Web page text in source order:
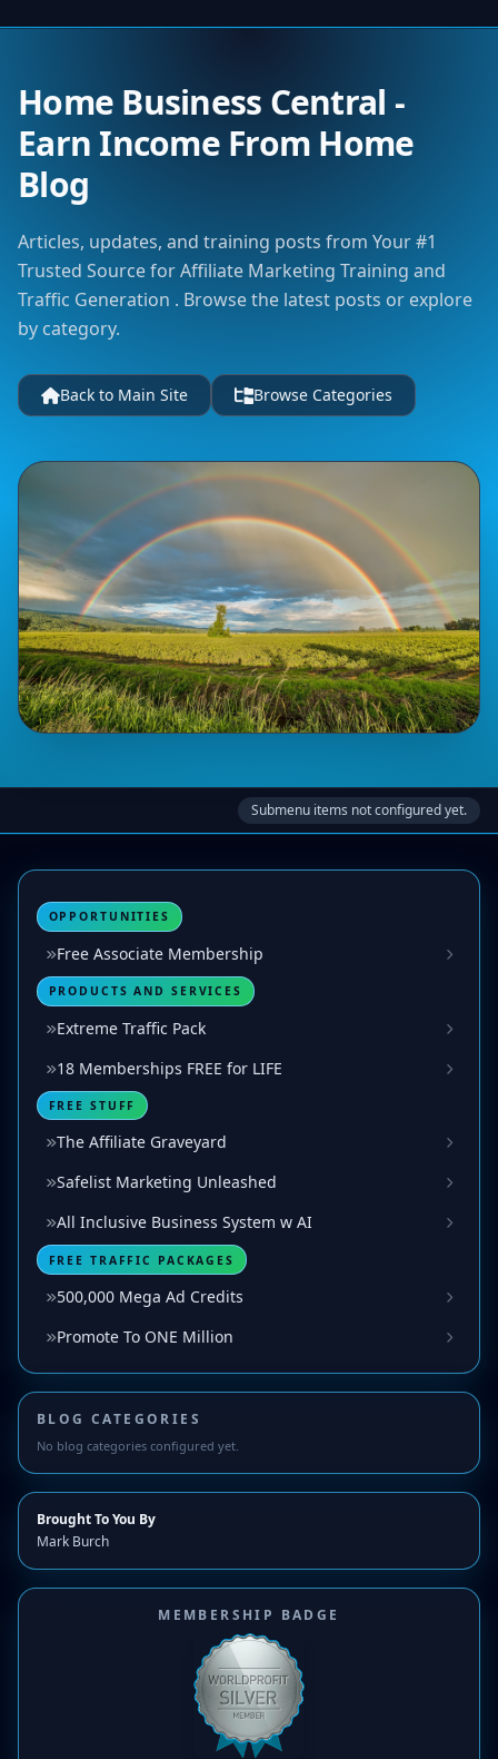
Home Business Central -
Earn Income From Home
Blog
Articles, updates, and training posts from Your #1
Trusted Source for Affiliate Marketing Training and
Traffic Generation . Browse the latest posts or explore
by category.
Back to Main Site Browse Categories
Submenu items not configured yet.
OPPORTUNITIES
Free Associate Membership
PRODUCTS AND SERVICES
Extreme Traffic Pack
18 Memberships FREE for LIFE
FREE STUFF
The Affiliate Graveyard
Safelist Marketing Unleashed
All Inclusive Business System w AI
FREE TRAFFIC PACKAGES
500,000 Mega Ad Credits
Promote To ONE Million
BLOG CATEGORIES
No blog categories configured yet.
Brought To You By
Mark Burch
MEMBERSHIP BADGE